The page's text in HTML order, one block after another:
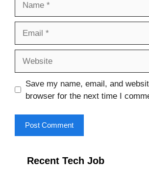
Save my name, email, and
browser for the next time I
Recent Tech Job